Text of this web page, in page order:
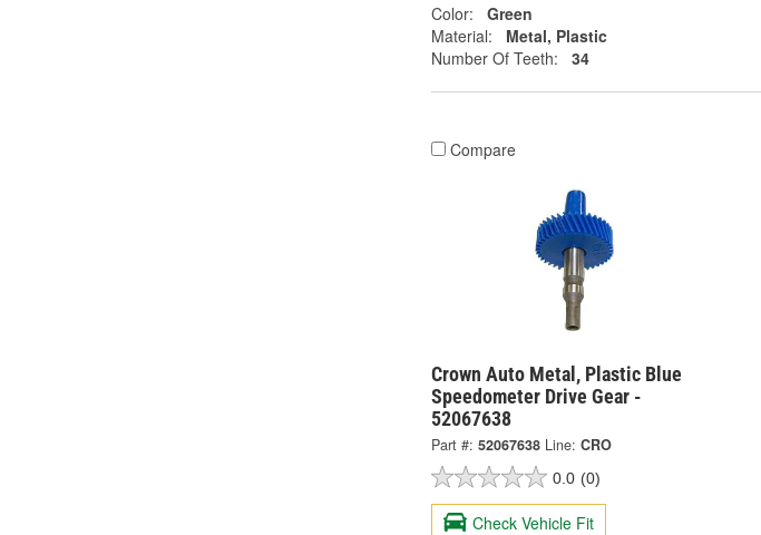
Color:
Green
Material:
Metal, Plastic
Number Of Teeth:
34
Compare
Crown Auto Metal, Plastic Blue
Speedometer Drive Gear -
52067638
Part #: 52067638 Line: CRO
0.0 (0)
Check Vehicle Fit